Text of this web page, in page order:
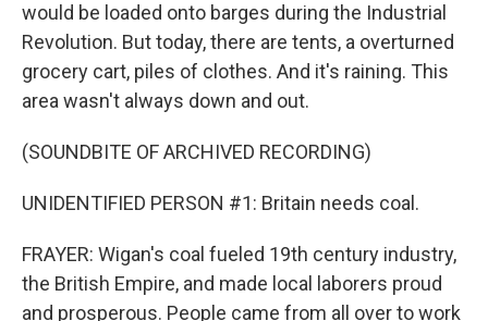
would be loaded onto barges during the Industrial
Revolution. But today, there are tents, a overturned
grocery cart, piles of clothes. And it's raining. This
area wasn't always down and out.
(SOUNDBITE OF ARCHIVED RECORDING)
UNIDENTIFIED PERSON #1: Britain needs coal.
FRAYER: Wigan's coal fueled 19th century industry,
the British Empire, and made local laborers proud
and prosperous. People came from all over to work